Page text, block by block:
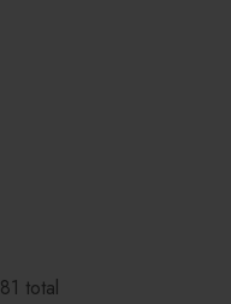
81 total